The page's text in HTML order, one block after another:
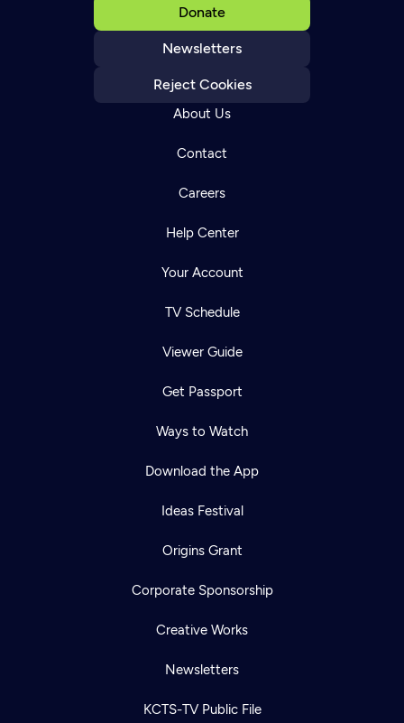
Donate
Newsletters
Reject Cookies
About Us
Contact
Careers
Help Center
Your Account
TV Schedule
Viewer Guide
Get Passport
Ways to Watch
Download the App
Ideas Festival
Origins Grant
Corporate Sponsorship
Creative Works
Newsletters
KCTS-TV Public File